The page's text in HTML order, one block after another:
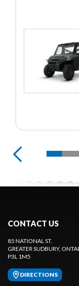
CONTACT US
85 NATIONAL ST.
GREATER SUDBURY,
P3L 1M5
DIRECTIONS